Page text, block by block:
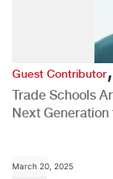
Guest Contributor
Trade Schools
Next
March 20, 2025